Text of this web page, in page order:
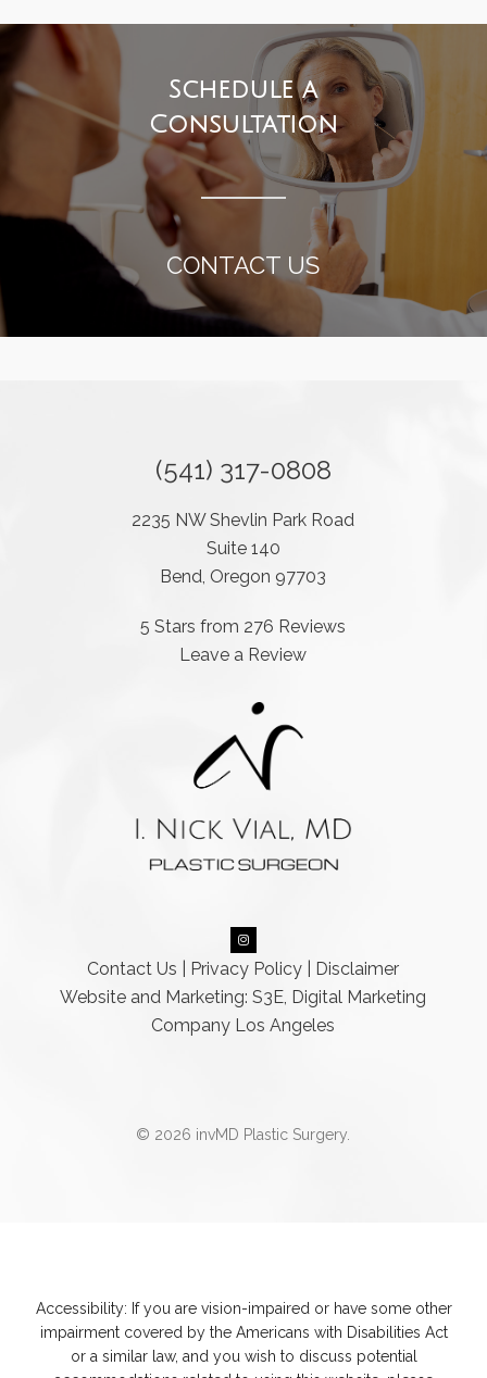
Schedule a
Consultation
CONTACT US
(541) 317-0808
2235 NW Shevlin Park Road
Suite 140
Bend, Oregon 97703
5 Stars from 276 Reviews
Leave a Review
Contact Us Privacy Policy
Disclaimer
Website and Marketing: S3E, Digital Marketing
Company Los Angeles
© 2026 invMD Plastic Surgery.
Accessibility: If you are vision-impaired or have some other
impairment covered by the Americans with Disabilities Act
or a similar law, and you wish to discuss potential